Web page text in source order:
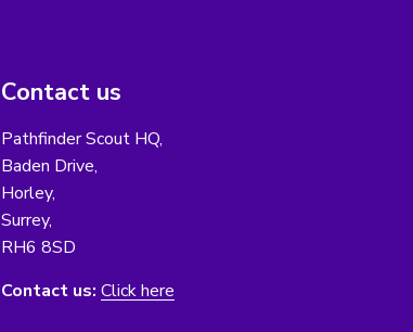
Contact us
Pathfinder Scout HQ,
Baden Drive,
Horley,
Surrey,
RH6 8SD
Contact us: Click here